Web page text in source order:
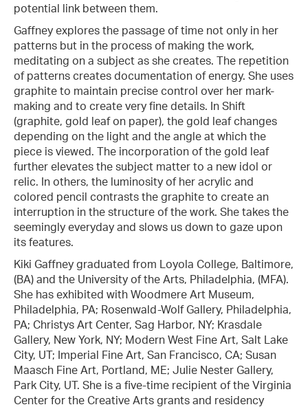
potential link between them.
Gaffney explores the passage of time not only in her
patterns but in the process of making the work,
meditating on a subject as she creates. The repetition
of patterns creates documentation of energy. She uses
graphite to maintain precise control over her mark-
making and to create very fine details. In Shift
(graphite, gold leaf on paper), the gold leaf changes
depending on the light and the angle at which the
piece is viewed. The incorporation of the gold leaf
further elevates the subject matter to a new idol or
relic. In others, the luminosity of her acrylic and
colored pencil contrasts the graphite to create an
interruption in the structure of the work. She takes the
seemingly everyday and slows us down to gaze upon
its features.
Kiki Gaffney graduated from Loyola College, Baltimore,
(BA) and the University of the Arts, Philadelphia, (MFA).
She has exhibited with Woodmere Art Museum,
Philadelphia, PA; Rosenwald-Wolf Gallery, Philadelphia,
PA; Christys Art Center, Sag Harbor, NY; Krasdale
Gallery, New York, NY; Modern West Fine Art, Salt Lake
City, UT; Imperial Fine Art, San Francisco, CA; Susan
Maasch Fine Art, Portland, ME; Julie Nester Gallery,
Park City, UT. She is a five-time recipient of the Virginia
Center for the Creative Arts grants and residency